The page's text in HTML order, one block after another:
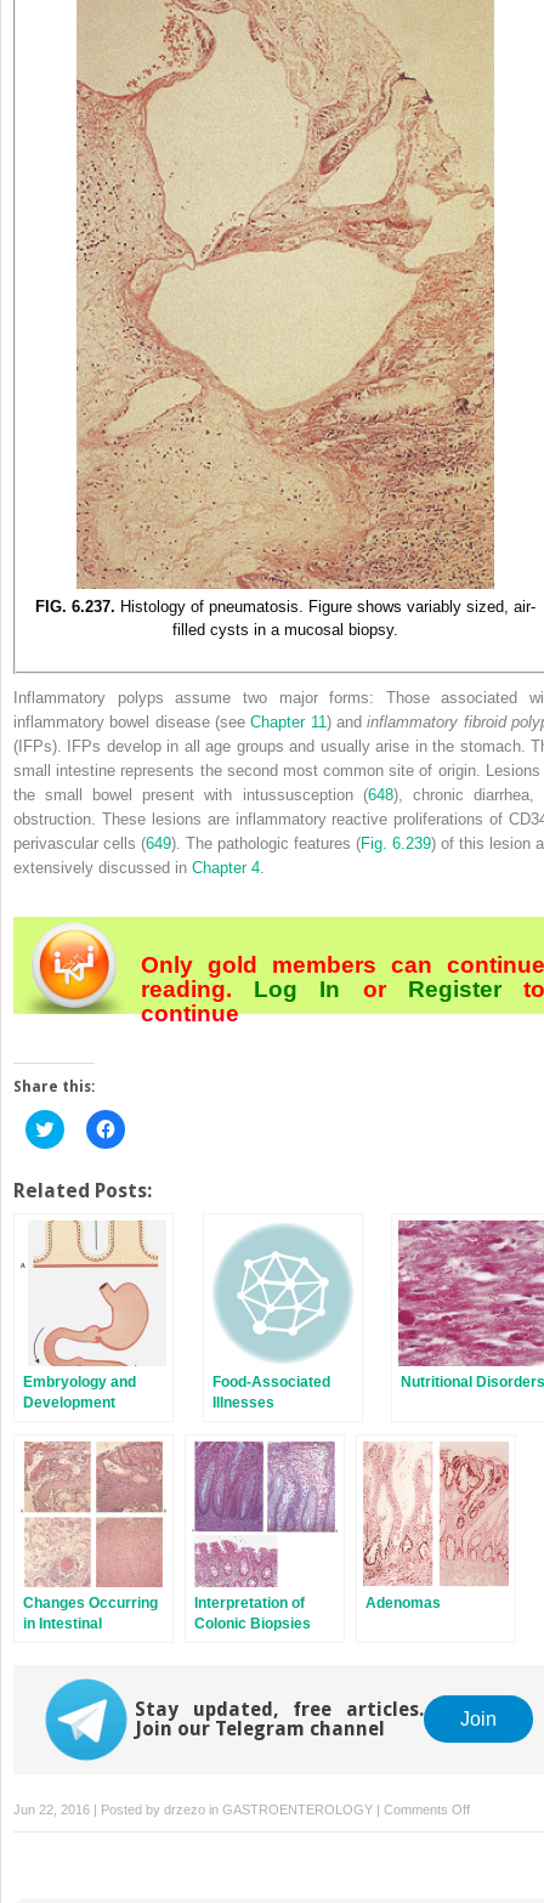
FIG. 6.237. Histology of pneumatosis. Figure shows variably sized, air-
filled cysts in a mucosal biopsy.
Inflammatory polyps assume two major forms: Those associated
inflammatory bowel disease (seeChapter 11 ) andinflammatory fibroid
(IFPs). IFPs develop in all age groups and usually arise in the stomach.
small intestine represents the second most common site of origin. Lesions
the small bowel present with intussusception (648), chronic diarrhea,
obstruction. These lesions are inflammatory reactive proliferations of
perivascular cells (649). The pathologic features (Fig. 6.239) of this lesion
extensively discussed in Chapter 4
Only gold members can continue
reading. Log In orRegister
continue
Share this:
Click
to
Twitter
(Opens
in
new
window)
Click
to
Facebook
(Opens
in
new
window)
Related Posts:
Embryology and
Development
Food-Associated
Illnesses
Nutritional Disorders
Changes Occurring
in Intestinal
Interpretation of
Colonic Biopsies
Adenomas
Stay updated, free articles.
Join our Telegram channel
Join
Jun 22, 2016 | Posted by drzezo in GASTROENTEROLOGY | Comments Offon
Benign